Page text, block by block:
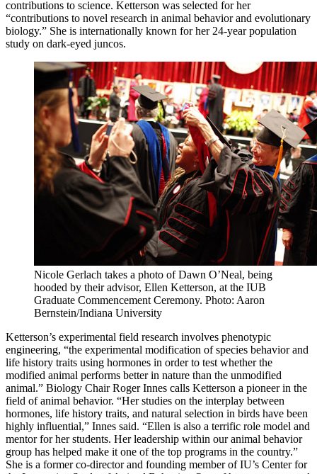
contributions to science. Ketterson was selected for her
“contributions to novel research in animal behavior and evolutionary
biology.” She is internationally known for her 24-year population
study on dark-eyed juncos.
Nicole Gerlach takes a photo of Dawn O’Neal, being
hooded by their advisor, Ellen Ketterson, at the IUB
Graduate Commencement Ceremony. Photo: Aaron
Bernstein/Indiana University
Ketterson’s experimental field research involves phenotypic
engineering, “the experimental modification of species behavior and
life history traits using hormones in order to test whether the
modified animal performs better in nature than the unmodified
animal.” Biology Chair Roger Innes calls Ketterson a pioneer in the
field of animal behavior. “Her studies on the interplay between
hormones, life history traits, and natural selection in birds have been
highly influential,” Innes said. “Ellen is also a terrific role model and
mentor for her students. Her leadership within our animal behavior
group has helped make it one of the top programs in the country.”
She is a former co-director and founding member of IU’s Center for